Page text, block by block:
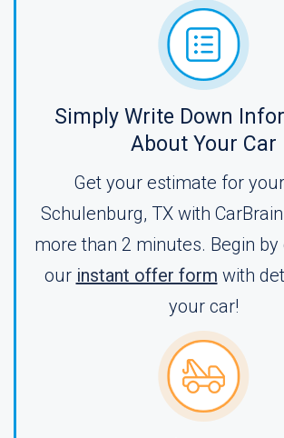
Simply Write Down
About Your Car
Get your estimate for
Schulenburg, TX with
more than 2 minutes. Begin
our instant offer form with
your car!